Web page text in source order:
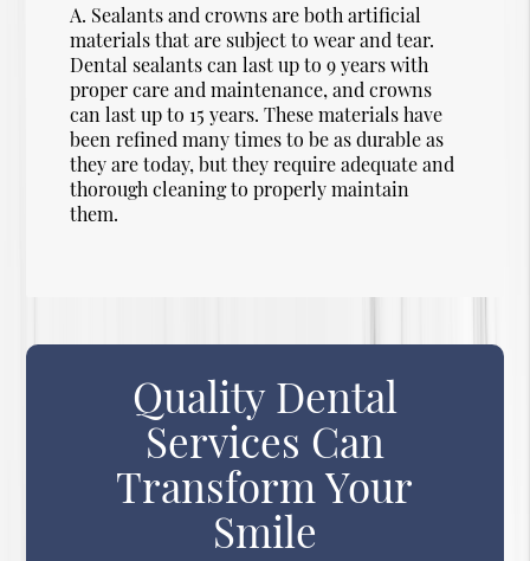
A. Sealants and crowns are both artificial
materials that are subject to wear and tear.
Dental sealants can last up to 9 years with
proper care and maintenance, and crowns
can last up to 15 years. These materials have
been refined many times to be as durable as
they are today, but they require adequate and
thorough cleaning to properly maintain
them.
Quality Dental
Services Can
Transform Your
Smile